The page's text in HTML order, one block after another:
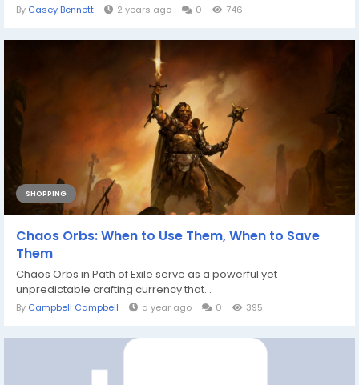
By Casey Bennett 2 years ago 0 746
SHOPPING
Chaos Orbs: When to Use Them, When to Save
Them
Chaos Orbs in Path of Exile serve as a powerful yet
unpredictable crafting currency that...
By Campbell Campbell a year ago 0 395